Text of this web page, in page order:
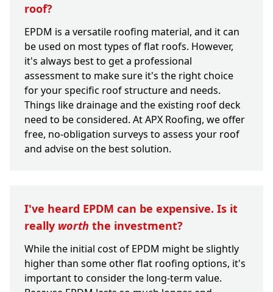
roof?
EPDM is a versatile roofing material, and it can
be used on most types of flat roofs. However,
it's always best to get a professional
assessment to make sure it's the right choice
for your specific roof structure and needs.
Things like drainage and the existing roof deck
need to be considered. At APX Roofing, we offer
free, no-obligation surveys to assess your roof
and advise on the best solution.
I've heard EPDM can be expensive. Is it
really worth the investment?
While the initial cost of EPDM might be slightly
higher than some other flat roofing options, it's
important to consider the long-term value.